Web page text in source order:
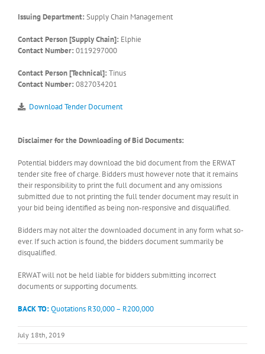
Issuing Department: Supply Chain Management
Contact Person [Supply Chain]: Elphie
Contact Number: 0119297000
Contact Person [Technical]: Tinus
Contact Number: 0827034201
Download Tender Document
Disclaimer for the Downloading of Bid Documents:
Potential bidders may download the bid document from the ERWAT
tender site free of charge. Bidders must however note that it remains
their responsibility to print the full document and any omissions
submitted due to not printing the full tender document may result in
your bid being identified as being non-responsive and disqualified.
Bidders may not alter the downloaded document in any form what so-
ever. If such action is found, the bidders document summarily be
disqualified.
ERWAT will not be held liable for bidders submitting incorrect
documents or supporting documents.
BACK TO:Quotations R30,000 – R200,000
July 18th, 2019